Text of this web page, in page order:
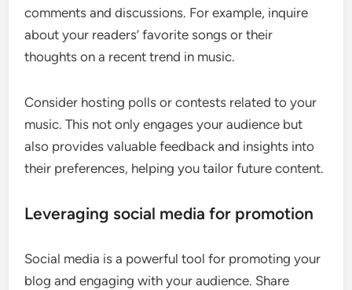
comments and discussions. For example, inquire
about your readers’ favorite songs or their
thoughts on a recent trend in music.
Consider hosting polls or contests related to your
music. This not only engages your audience but
also provides valuable feedback and insights into
their preferences, helping you tailor future content.
Leveraging social media for promotion
Social media is a powerful tool for promoting your
blog and engaging with your audience. Share